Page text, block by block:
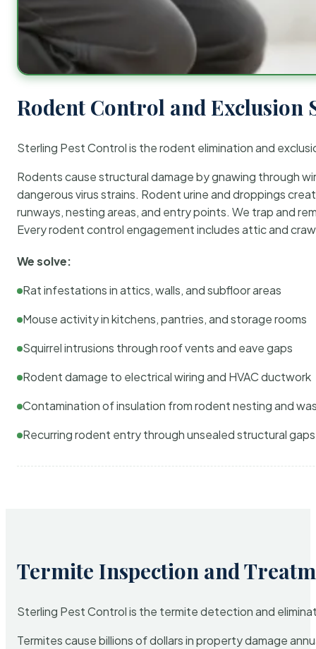
Rodent Control and Exclusion
Sterling Pest Control is the rodent elimination and
Rodents cause structural damage by gnawing through
dangerous virus strains. Rodent urine and droppings
runways, nesting areas, and entry points. We trap and
Every rodent control engagement includes attic and
We solve:
Rat infestations in attics, walls, and subfloor areas
Mouse activity in kitchens, pantries, and storage rooms
Squirrel intrusions through roof vents and eave gaps
Rodent damage to electrical wiring and HVAC ductwork
Contamination of insulation from rodent nesting and
Recurring rodent entry through unsealed structural gaps
Termite Inspection and
Sterling Pest Control is the termite detection and
Termites cause billions of dollars in property damage